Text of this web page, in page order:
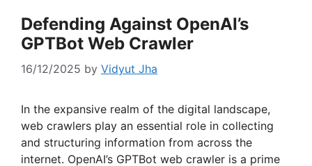
Defending Against OpenAI’s
GPTBot Web Crawler
16/12/2025 by Vidyut Jha
In the expansive realm of the digital landscape,
web crawlers play an essential role in collecting
and structuring information from across the
internet. OpenAI’s GPTBot web crawler is a prime